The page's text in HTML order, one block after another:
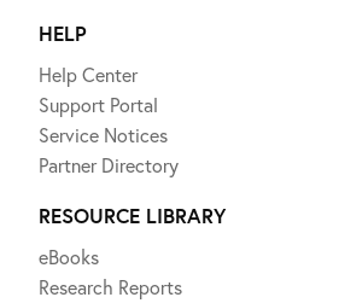
HELP
Help Center
Support Portal
Service Notices
Partner Directory
RESOURCE LIBRARY
eBooks
Research Reports